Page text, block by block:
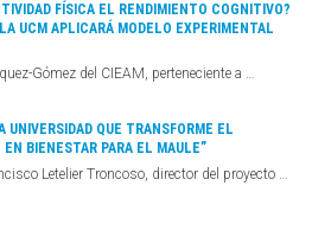
FÍSICA EL RENDIMIENTO COGNITIVO?
UCM APLICARÁ MODELO EXPERIMENTAL
Gómez del CIEAM, perteneciente a …
UNIVERSIDAD QUE TRANSFORME EL
BIENESTAR PARA EL MAULE”
Letelier Troncoso, director del proyecto …